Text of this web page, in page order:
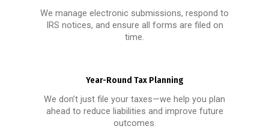
We manage electronic submissions, respond to
IRS notices, and ensure all forms are filed on
time.
Year-Round Tax Planning
We don’t just file your taxes—we help you plan
ahead to reduce liabilities and improve future
outcomes.